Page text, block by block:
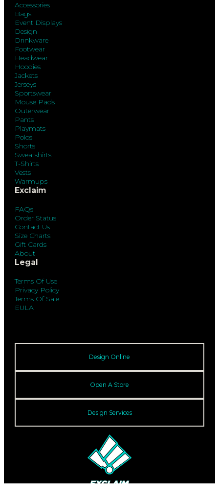
Accessories
Bags
Event Displays
Design
Drinkware
Footwear
Headwear
Hoodies
Jackets
Jerseys
Sportswear
Mouse Pads
Outerwear
Pants
Playmats
Polos
Shorts
Sweatshirts
T-Shirts
Vests
Warmups
Exclaim
FAQs
Order Status
Contact Us
Size Charts
Gift Cards
About
Legal
Terms Of Use
Privacy Policy
Terms Of Sale
EULA
Design Online
Open A Store
Design Services